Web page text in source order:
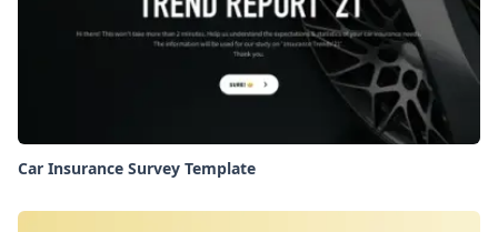
Car Insurance Survey Template